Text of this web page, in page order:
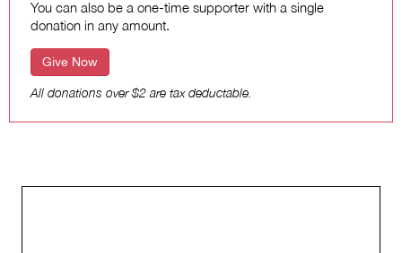
You can also be a one-time supporter with a single
donation in any amount.
Give Now
All donations over $2 are tax deductable.